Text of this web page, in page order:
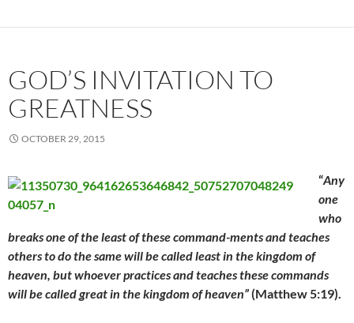
GOD’S INVITATION TO
GREATNESS
OCTOBER 29, 2015
“Any
one
who
breaks one of the least of these command-ments and teaches
others to do the same will be called least in the kingdom of
heaven, but whoever practices and teaches these commands
will be called great in the kingdom of heaven”(Matthew 5:19).